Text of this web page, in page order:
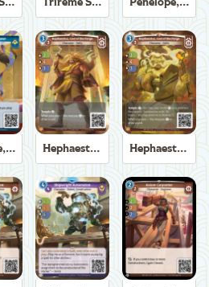
Trireme Shipchandler Trireme Shipchandler Penelope, Eternal Weaver
Penelope, Eternal Weaver Hephaestus, God of the Forge Hephaestus, God of the Forge